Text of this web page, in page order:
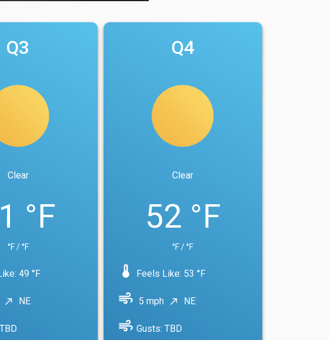
Q3
Clear
°F
°F / °F
49 °F
north_east NE
Q4
Clear
52 °F
°F / °F
device_thermostat Feels Like: 53 °F
air 5 mph north_east NE
air Gusts: TBD